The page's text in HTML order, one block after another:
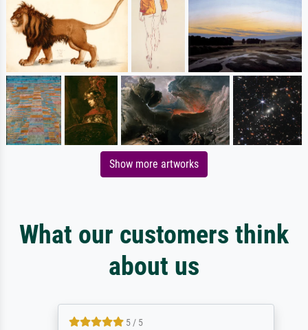
Show more artworks
What our customers think
about us
5 / 5